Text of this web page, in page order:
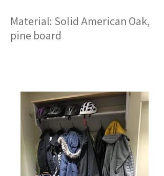
Material: Solid American Oak,
pine board